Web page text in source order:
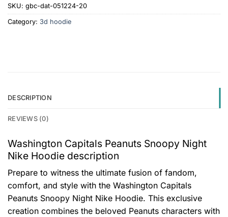
SKU: gbc-dat-051224-20
Category: 3d hoodie
DESCRIPTION
REVIEWS (0)
Washington Capitals Peanuts Snoopy Night
Nike Hoodie description
Prepare to witness the ultimate fusion of fandom,
comfort, and style with the Washington Capitals
Peanuts Snoopy Night Nike Hoodie. This exclusive
creation combines the beloved Peanuts characters with